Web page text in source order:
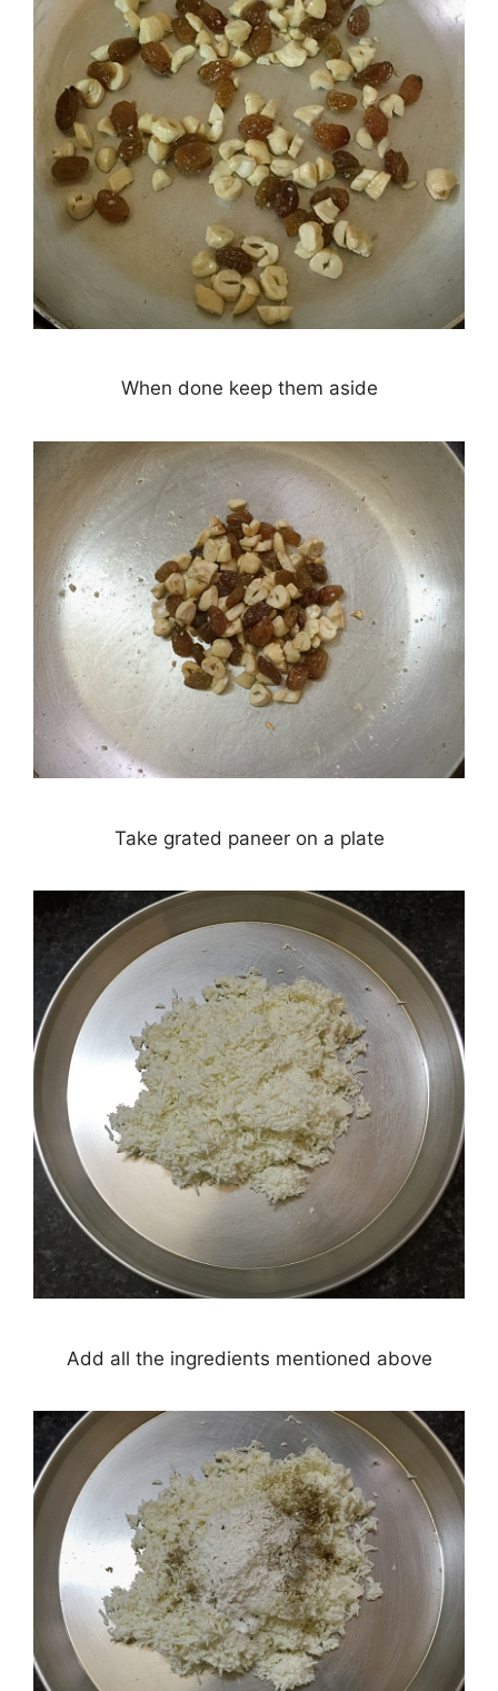
When done keep them aside
Take grated paneer on a plate
Add all the ingredients mentioned above